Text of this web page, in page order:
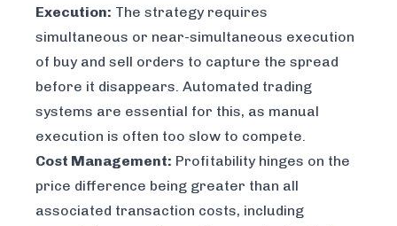
Execution: The strategy requires
simultaneous or near-simultaneous execution
of buy and sell orders to capture the spread
before it disappears. Automated trading
systems are essential for this, as manual
execution is often too slow to compete.
Cost Management: Profitability hinges on the
price difference being greater than all
associated transaction costs, including